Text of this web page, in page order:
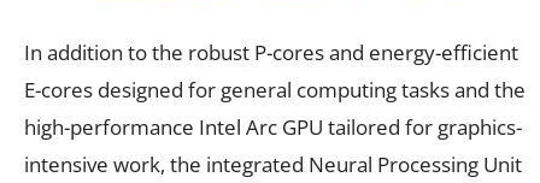
In addition to the robust P-cores and energy-efficient
E-cores designed for general computing tasks and the
high-performance Intel Arc GPU tailored for graphics-
intensive work, the integrated Neural Processing Unit